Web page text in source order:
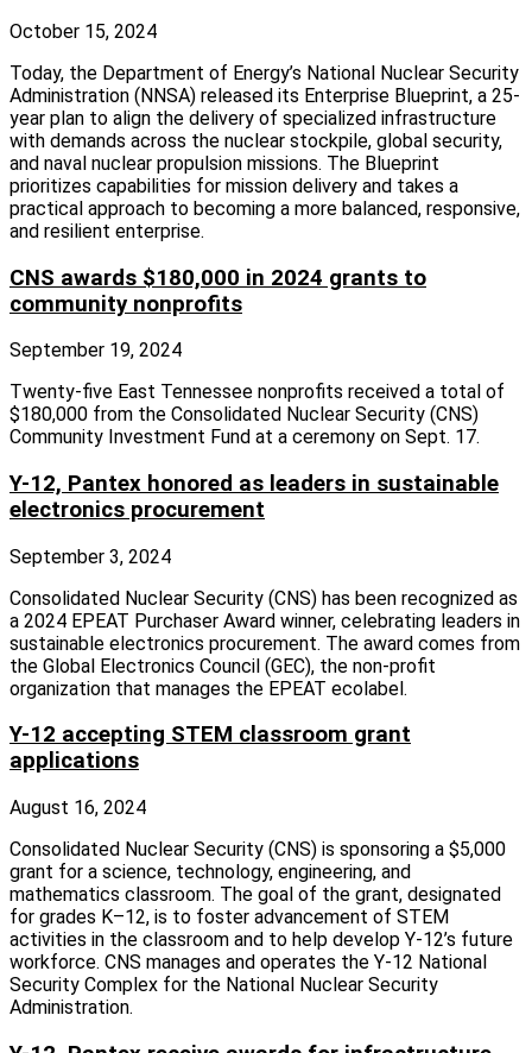
October 15, 2024
Today, the Department of Energy’s National Nuclear Security
Administration (NNSA) released its Enterprise Blueprint, a 25-
year plan to align the delivery of specialized infrastructure
with demands across the nuclear stockpile, global security,
and naval nuclear propulsion missions. The Blueprint
prioritizes capabilities for mission delivery and takes a
practical approach to becoming a more balanced, responsive,
and resilient enterprise.
CNS awards $180,000 in 2024 grants to
community nonprofits
September 19, 2024
Twenty-five East Tennessee nonprofits received a total of
$180,000 from the Consolidated Nuclear Security (CNS)
Community Investment Fund at a ceremony on Sept. 17.
Y-12, Pantex honored as leaders in sustainable
electronics procurement
September 3, 2024
Consolidated Nuclear Security (CNS) has been recognized as
a 2024 EPEAT Purchaser Award winner, celebrating leaders in
sustainable electronics procurement. The award comes from
the Global Electronics Council (GEC), the non-profit
organization that manages the EPEAT ecolabel.
Y-12 accepting STEM classroom grant
applications
August 16, 2024
Consolidated Nuclear Security (CNS) is sponsoring a $5,000
grant for a science, technology, engineering, and
mathematics classroom. The goal of the grant, designated
for grades K–12, is to foster advancement of STEM
activities in the classroom and to help develop Y-12’s future
workforce. CNS manages and operates the Y-12 National
Security Complex for the National Nuclear Security
Administration.